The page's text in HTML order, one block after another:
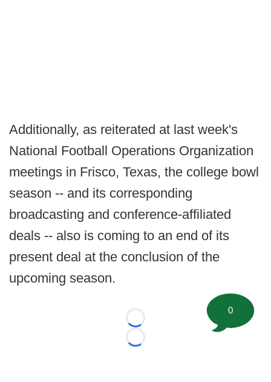
Additionally, as reiterated at last week's
National Football Operations Organization
meetings in Frisco, Texas, the college bowl
season -- and its corresponding
broadcasting and conference-affiliated
deals -- also is coming to an end of its
present deal at the conclusion of the
upcoming season.
Loading...
Loading...
0